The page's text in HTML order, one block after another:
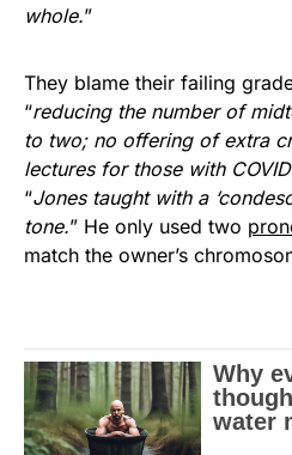
whole.”
They blame their failing
“reducing the number of
to two; no offering of extra
lectures for those with
“Jones taught with a
tone.” He only used two
match the owner’s